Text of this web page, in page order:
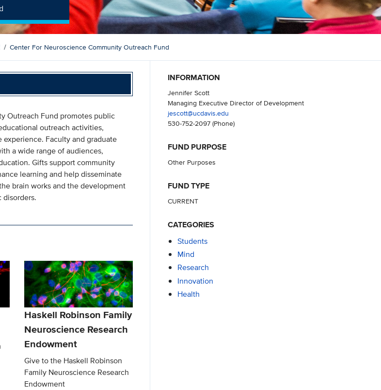
Center For Neuroscience Community Outreach Fund
Outreach Fund promotes public
outreach activities,
experience. Faculty and graduate
a wide range of audiences,
Gifts support community
learning and help disseminate
brain works and the development
Haskell Robinson Family
Neuroscience Research
Endowment
Give to the Haskell Robinson
Family Neuroscience Research
Endowment
INFORMATION
Jennifer Scott
Managing Executive Director of Development
jescott@ucdavis.edu
530-752-2097(Phone)
FUND PURPOSE
Other Purposes
FUND TYPE
CURRENT
CATEGORIES
Students
Mind
Research
Innovation
Health